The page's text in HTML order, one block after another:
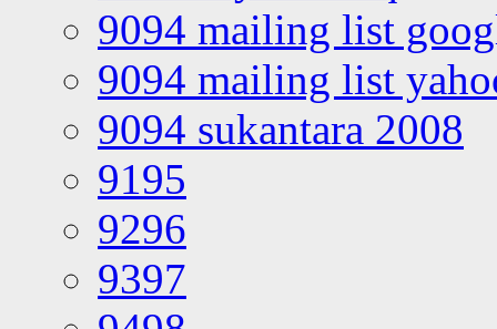
9094 mailing list
9094 mailing list
9094 sukantara 2008
9195
9296
9397